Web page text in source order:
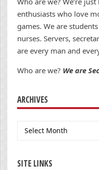
enthusiasts who love
games. We are
nurses. Servers,
are every man and
Who are we? We are
ARCHIVES
Archives
SITE LINKS